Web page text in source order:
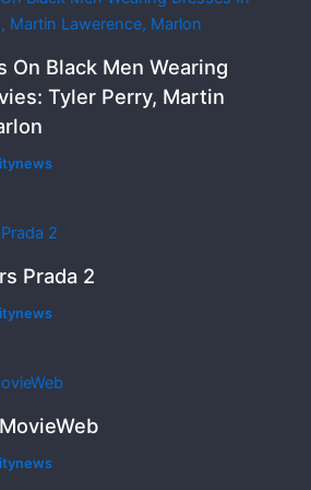
On Black Men Wearing
Tyler Perry, Martin
Prada 2